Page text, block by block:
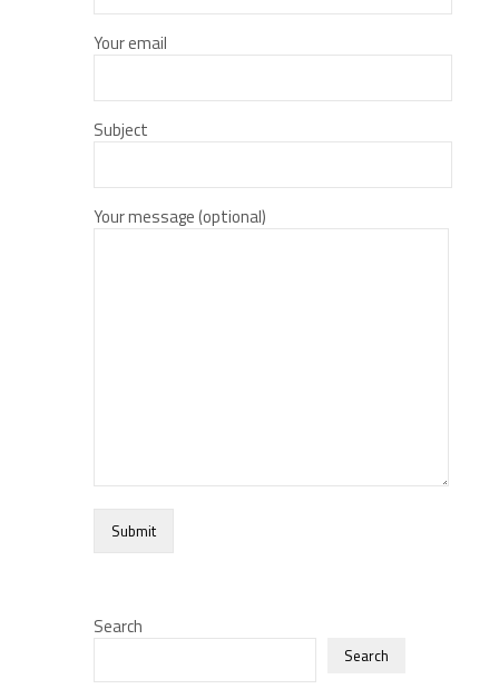
Your email
Subject
Your message (optional)
Search
Search